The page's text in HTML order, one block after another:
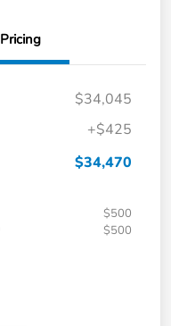
Pricing
$34,045
+$425
$34,470
$500
$500